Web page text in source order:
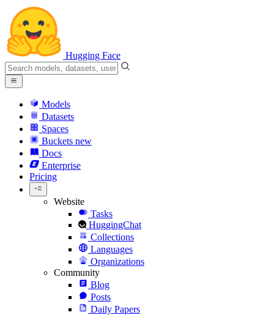
Hugging Face
Models
Datasets
Spaces
Buckets new
Docs
Enterprise
Pricing
Website
Tasks
HuggingChat
Collections
Languages
Organizations
Community
Blog
Posts
Daily Papers